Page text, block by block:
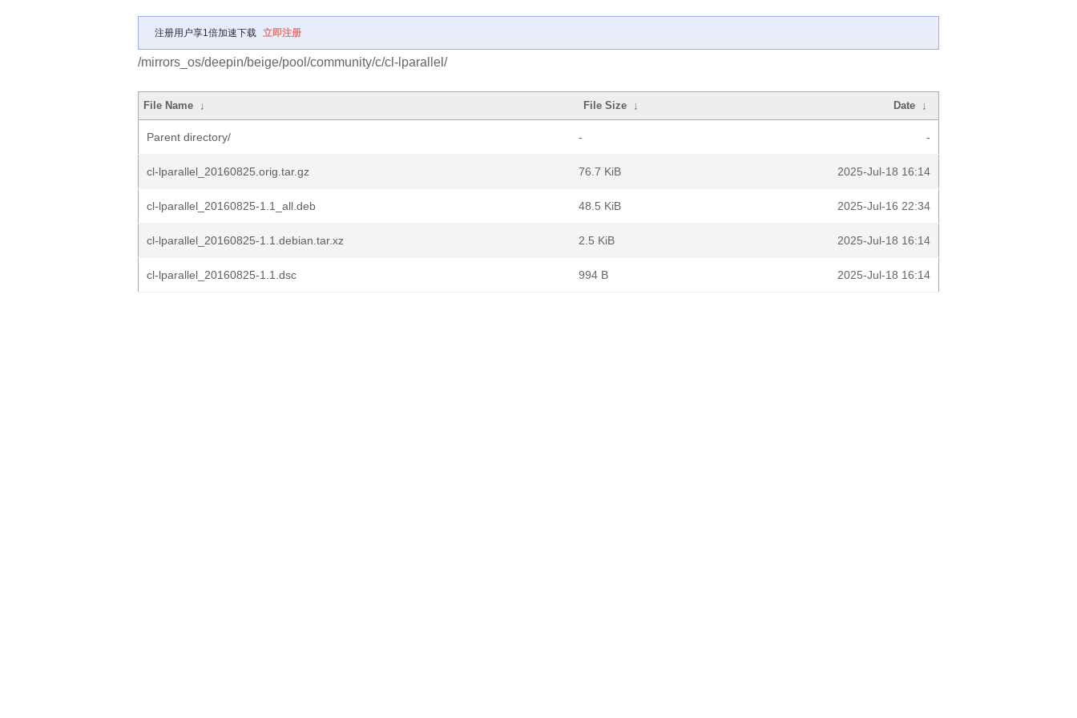
注册用户享1倍加速下载 立即注册
/mirrors_os/deepin/beige/pool/community/c/cl-lparallel/
File Name ↓ File Size ↓ Date ↓
Parent directory/ - -
cl-lparallel_20160825.orig.tar.gz 76.7 KiB 2025-Jul-18 16:14
cl-lparallel_20160825-1.1_all.deb 48.5 KiB 2025-Jul-16 22:34
cl-lparallel_20160825-1.1.debian.tar.xz 2.5 KiB 2025-Jul-18 16:14
cl-lparallel_20160825-1.1.dsc 994 B 2025-Jul-18 16:14